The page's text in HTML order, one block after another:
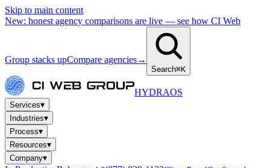
Skip to main content
New: honest agency comparisons are live — see how CI Web
Group stacks upCompare agencies→
Search⌘K
HYDRAOS
Services▾
Industries▾
Process▾
Resources▾
Company▾